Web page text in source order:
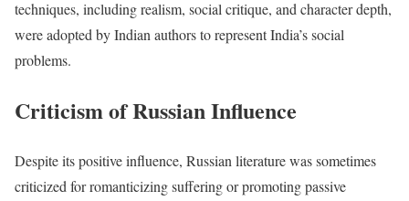
techniques, including realism, social critique, and character depth,
were adopted by Indian authors to represent India’s social
problems.
Criticism of Russian Influence
Despite its positive influence, Russian literature was sometimes
criticized for romanticizing suffering or promoting passive